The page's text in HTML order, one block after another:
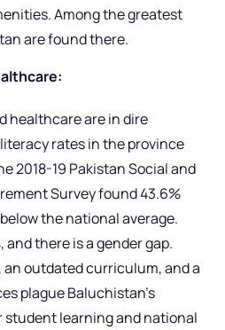
Among the greatest
are found there.
healthcare are in dire
rates in the province
2018-19 Pakistan Social and
Survey found 43.6%
the national average.
and there is a gender gap.
outdated curriculum, and a
plague Baluchistan’s
student learning and national